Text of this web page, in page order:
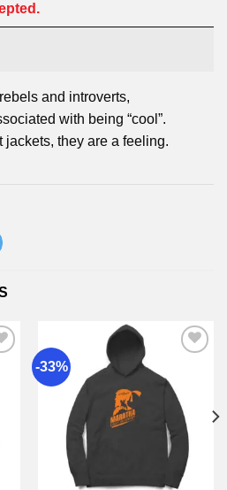
and introverts,
with being “cool”.
jackets, they are a feeling.
-33%
Add to
wishlist